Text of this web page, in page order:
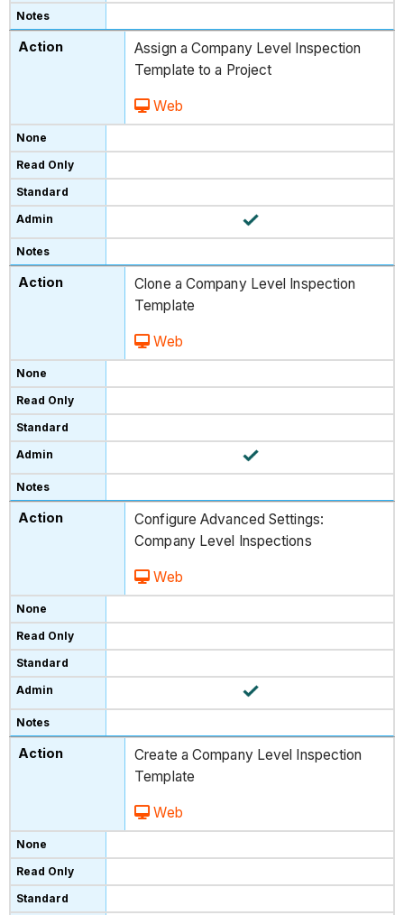
Assign a Company Level Inspection
Template to a Project
Web
Clone a Company Level Inspection
Template
Web
Configure Advanced Settings:
Company Level Inspections
Web
Create a Company Level Inspection
Template
Web